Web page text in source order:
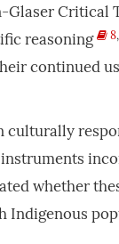
Critical
reasoning
8
continued
whether
Indigenous